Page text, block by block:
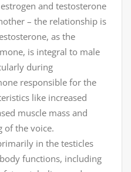
and testosterone
– the relationship is
as the
is integral to male
during
responsible for the
like increased
muscle mass and
of the voice.
in the testicles
functions, including